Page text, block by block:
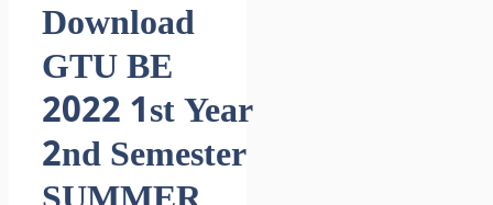
Download
GTU BE
2022 1st Year
2nd Semester